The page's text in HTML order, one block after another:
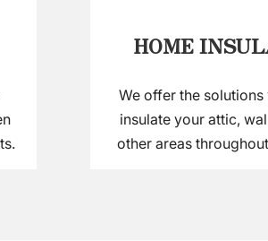
HOME
We offer the solutions
insulate your attic,
other areas